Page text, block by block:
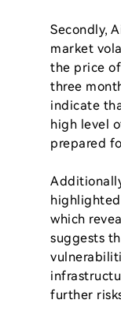
Secondly,
market
the price
three
indicate
high level
prepared
which
suggests
further